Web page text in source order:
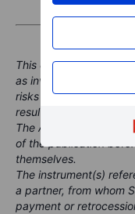
This content is
as investment advice.
risks and historic
results.
The Author is
of the publication
themselves.
The instrument(s)
a partner, from whom
payment or